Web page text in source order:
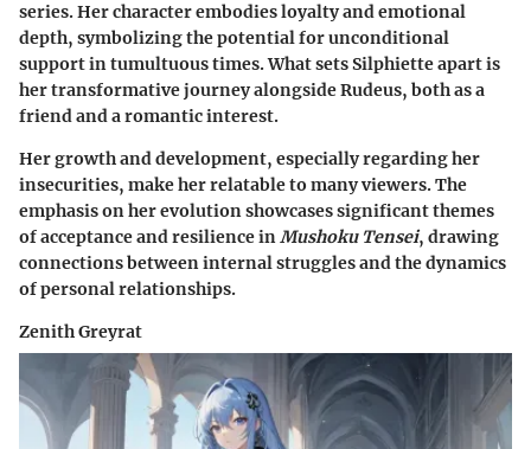
series. Her character embodies loyalty and emotional
depth, symbolizing the potential for unconditional
support in tumultuous times. What sets Silphiette apart is
her transformative journey alongside Rudeus, both as a
friend and a romantic interest.
Her growth and development, especially regarding her
insecurities, make her relatable to many viewers. The
emphasis on her evolution showcases significant themes
of acceptance and resilience inMushoku Tensei, drawing
connections between internal struggles and the dynamics
of personal relationships.
Zenith Greyrat